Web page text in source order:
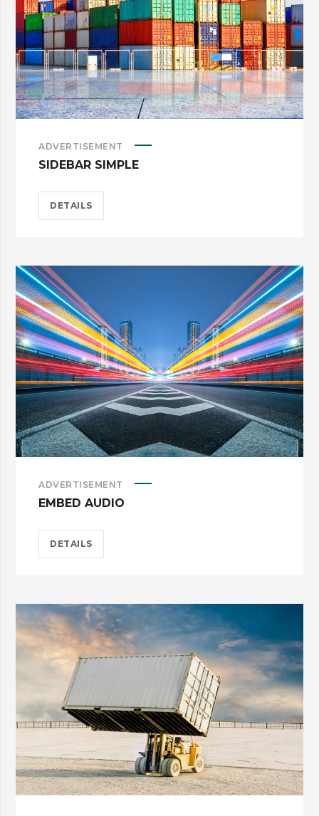
ADVERTISEMENT
SIDEBAR SIMPLE
DETAILS
ADVERTISEMENT
EMBED AUDIO
DETAILS